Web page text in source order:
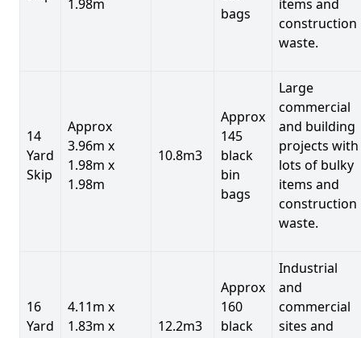
1.98m
bags
items and
construction
waste.
14
Yard
Skip
Approx
3.96m x
1.98m x
1.98m
10.8m3
Approx
145
black
bin
bags
Large
commercial
and building
projects with
lots of bulky
items and
construction
waste.
16
Yard
4.11m x
1.83m x
12.2m3
Approx
160
black
Industrial
and
commercial
sites and